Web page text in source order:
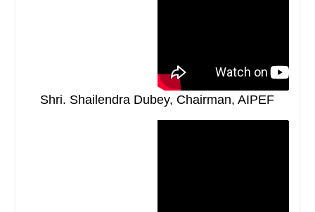
Shri. Shailendra Dubey, Chairman, AIPEF